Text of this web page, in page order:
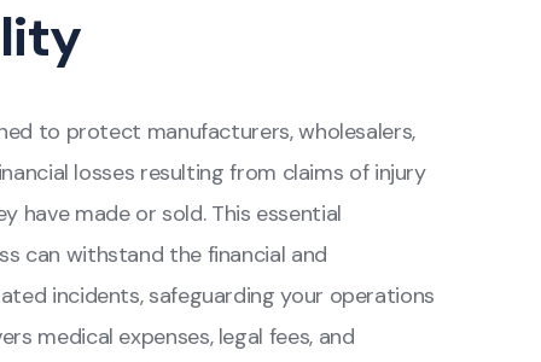
to protect manufacturers, wholesalers,
losses resulting from claims of injury
have made or sold. This essential
can withstand the financial and
incidents, safeguarding your operations
medical expenses, legal fees, and